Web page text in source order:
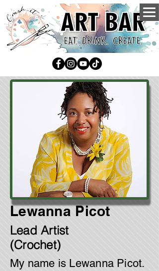
Lewanna Picot
Lead Artist
(Crochet)
My name is Lewanna Picot.